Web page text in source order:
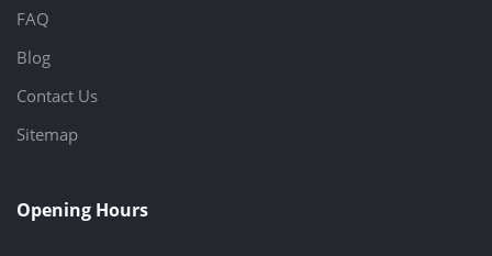
FAQ
Blog
Contact Us
Sitemap
Opening Hours